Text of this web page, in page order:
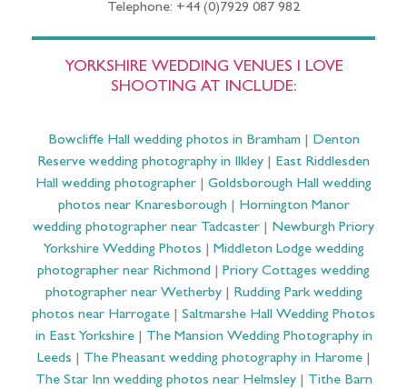
Telephone: +44 (0)7929 087 982
YORKSHIRE WEDDING VENUES I LOVE
SHOOTING AT INCLUDE:
Bowcliffe Hall wedding photos in Bramham| Denton
Reserve wedding photography in Ilkley
East Riddlesden
Hall wedding photographer
Goldsborough Hall wedding
photos near Knaresborough| Hornington Manor
wedding photographer near Tadcaster
Newburgh Priory
Yorkshire Wedding Photos
Middleton Lodge wedding
photographer near Richmond
Priory Cottages wedding
photographer near Wetherby| Rudding Park wedding
photos near Harrogate
Saltmarshe Hall Wedding Photos
in East Yorkshire| The Mansion Wedding Photography in
Leeds
The Pheasant wedding photography in Harome|
The Star Inn wedding photos near Helmsley| Tithe Barn